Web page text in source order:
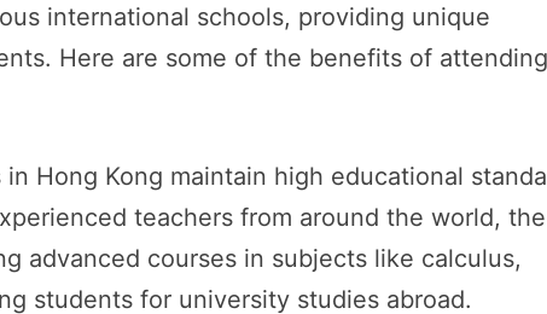
international schools, providing unique
Here are some of the benefits of
Hong Kong maintain high educational
teachers from around the world,
advanced courses in subjects like calculus,
students for university studies abroad.